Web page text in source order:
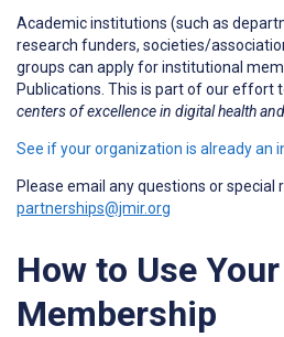
Academic institutions (such as
research funders, societies/
groups can apply for institutional
Publications. This is part of our effort
centers of excellence in digital health
See if your organization is already an
Please email any questions or special
partnerships@jmir.org
How to Use Your
Membership